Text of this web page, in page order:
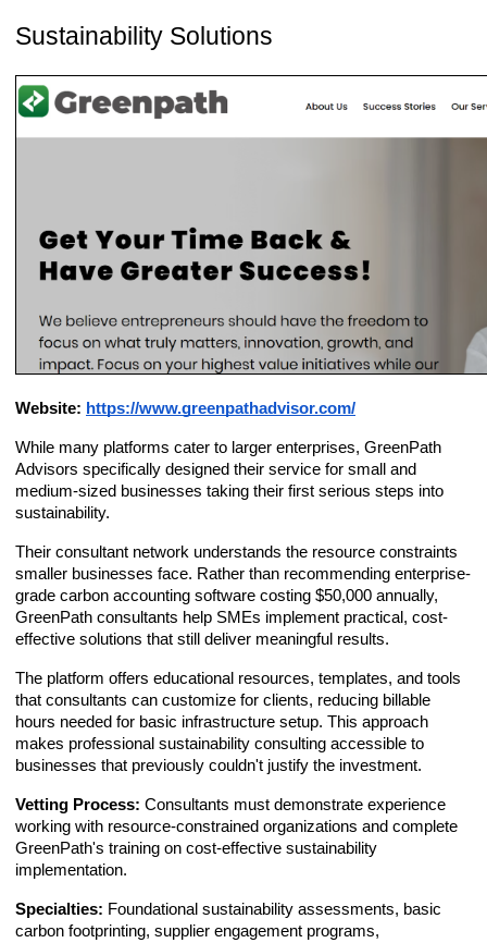
Sustainability Solutions
Website: https://www.greenpathadvisor.com/
While many platforms cater to larger enterprises, GreenPath
Advisors specifically designed their service for small and
medium-sized businesses taking their first serious steps into
sustainability.
Their consultant network understands the resource constraints
smaller businesses face. Rather than recommending enterprise-
grade carbon accounting software costing $50,000 annually,
GreenPath consultants help SMEs implement practical, cost-
effective solutions that still deliver meaningful results.
The platform offers educational resources, templates, and tools
that consultants can customize for clients, reducing billable
hours needed for basic infrastructure setup. This approach
makes professional sustainability consulting accessible to
businesses that previously couldn't justify the investment.
Vetting Process: Consultants must demonstrate experience
working with resource-constrained organizations and complete
GreenPath's training on cost-effective sustainability
implementation.
Specialties: Foundational sustainability assessments, basic
carbon footprinting, supplier engagement programs,